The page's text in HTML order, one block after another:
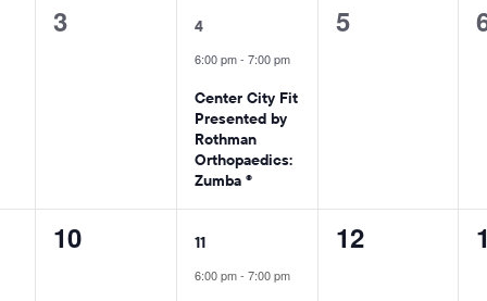
0
3
1
event,
4
6:00 pm- 7:00 pm
Center City Fit
Presented by
Rothman
Orthopaedics:
Zumba ®
0
5
0
10
1
event,
11
6:00 pm- 7:00 pm
0
12
0